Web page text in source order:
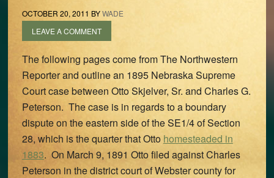
OCTOBER 20, 2011 BYWADE
LEAVE A COMMENT
The following pages come from The Northwestern
Reporter and outline an 1895 Nebraska Supreme
Court case between Otto Skjelver, Sr. and Charles G.
Peterson. The case is in regards to a boundary
dispute on the eastern side of the SE1/4 of Section
28, which is the quarter that Otto homesteaded in
1883. On March 9, 1891 Otto filed against Charles
Peterson in the district court of Webster county for